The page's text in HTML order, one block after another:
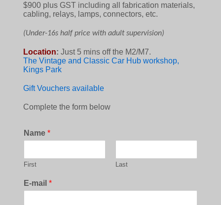
$900 plus GST including all fabrication materials,
cabling, relays, lamps, connectors, etc.
(Under-16s half price with adult supervision)
Location: Just 5 mins off the M2/M7.
The Vintage and Classic Car Hub workshop,
Kings Park
Gift Vouchers available
Complete the form below
Name *
First Last
E-mail *